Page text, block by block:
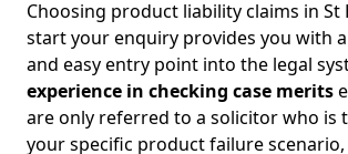
Choosing product liability claims in St
start your enquiry provides you with
and easy entry point into the legal
experience in checking case merits
are only referred to a solicitor who
your specific product failure scenario,